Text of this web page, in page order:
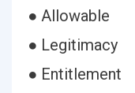
● Allowable
● Legitimacy
● Entitlement